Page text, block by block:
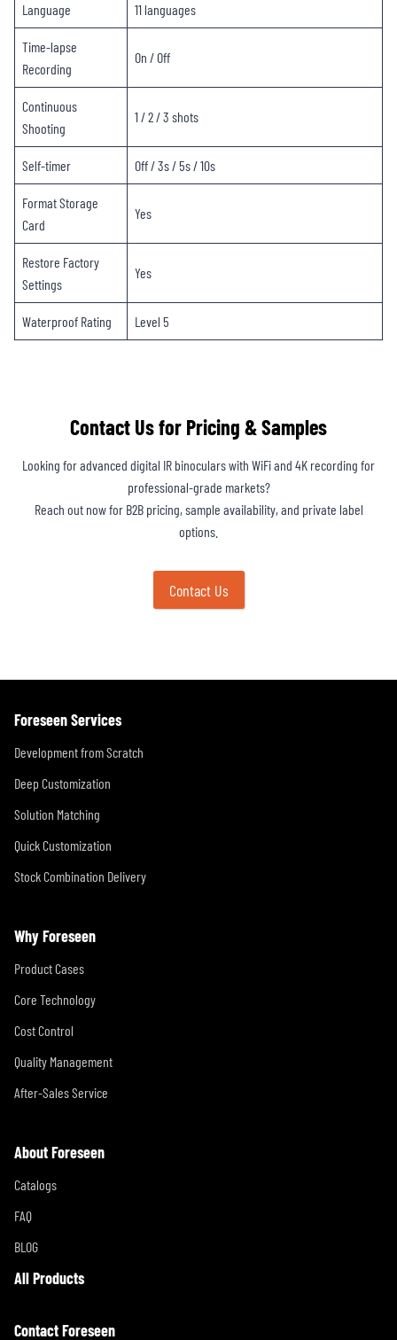
Language 11 languages
Time-lapse
Recording
On / Off
Continuous
Shooting
1 / 2 / 3 shots
Self-timer Off / 3s / 5s / 10s
Format Storage
Card
Yes
Restore Factory
Settings
Yes
Waterproof Rating Level 5
Contact Us for Pricing & Samples
Looking for advanced digital IR binoculars with WiFi and 4K recording for
professional-grade markets?
Reach out now for B2B pricing, sample availability, and private label
options.
Contact Us
Foreseen Services
Development from Scratch
Deep Customization
Solution Matching
Quick Customization
Stock Combination Delivery
Why Foreseen
Product Cases
Core Technology
Cost Control
Quality Management
After-Sales Service
About Foreseen
Catalogs
FAQ
BLOG
All Products
Contact Foreseen